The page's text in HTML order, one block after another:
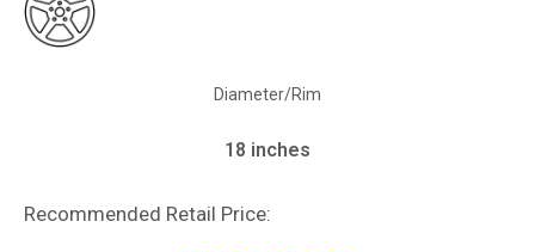
Diameter/Rim
18 inches
Recommended Retail Price: